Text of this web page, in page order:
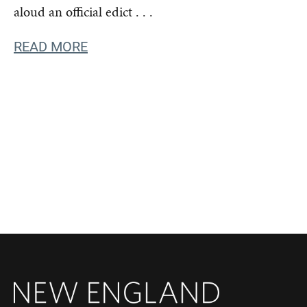
aloud an official edict . . .
READ MORE